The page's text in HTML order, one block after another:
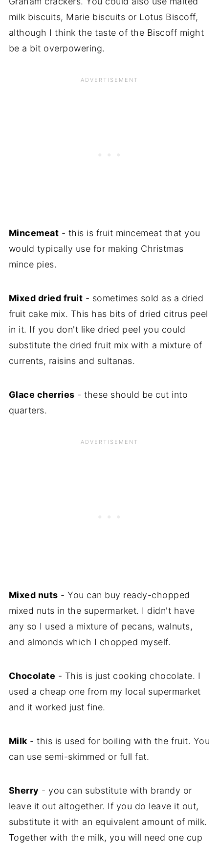
milk biscuits, Marie biscuits or Lotus Biscoff,
although I think the taste of the Biscoff might
be a bit overpowering.
Mincemeat - this is fruit mincemeat that you
would typically use for making Christmas
mince pies.
Mixed dried fruit - sometimes sold as a dried
fruit cake mix. This has bits of dried citrus peel
in it. If you don't like dried peel you could
substitute the dried fruit mix with a mixture of
currents, raisins and sultanas.
Glace cherries - these should be cut into
quarters.
Mixed nuts - You can buy ready-chopped
mixed nuts in the supermarket. I didn't have
any so I used a mixture of pecans, walnuts,
and almonds which I chopped myself.
Chocolate - This is just cooking chocolate. I
used a cheap one from my local supermarket
and it worked just fine.
Milk - this is used for boiling with the fruit. You
can use semi-skimmed or full fat.
Sherry - you can substitute with brandy or
leave it out altogether. If you do leave it out,
substitute it with an equivalent amount of milk.
Together with the milk, you will need one cup